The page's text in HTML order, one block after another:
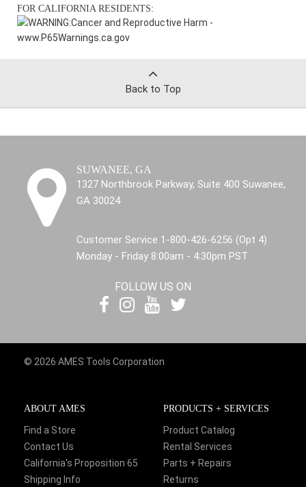
FOR CALIFORNIA RESIDENTS:
WARNING:Cancer and Reproductive Harm -
www.P65Warnings.ca.gov
Back to Top
SUWANEE, GA
1327 Northbrook Parkway, Suite 400 Suwanee,
GA 30024
Customer Service 1-800-426-6256 (Opt 4)
Monday - Friday 8:00am - 4:30pm PST
FOLLOW US ON
© 2026 AMES Tools Corporation
ABOUT AMES
Find a Store
Contact Us
California's Proposition 65
Shipping Info
PRODUCTS + SERVICES
Product Catalog
Rental Services
Parts + Repairs
Returns